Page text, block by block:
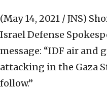
(May 14, 2021 / JNS)
Israel Defense
message: “IDF air and
attacking in the Gaza
follow.”